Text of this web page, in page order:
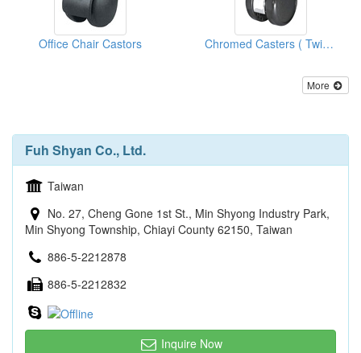
Office Chair Castors Chromed Casters ( Twin Wheels )
More
Fuh Shyan Co., Ltd.
Taiwan
No. 27, Cheng Gone 1st St., Min Shyong Industry Park,
Min Shyong Township, Chiayi County 62150, Taiwan
886-5-2212878
886-5-2212832
Inquire Now